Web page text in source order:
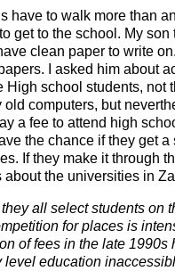
have to walk more than
get to the school. My
clean paper to write
I asked him about
High school students, not
old computers, but
a fee to attend high
the chance if they get a
If they make it through
about the universities in
all select students on
for places is
of fees in the late 1990s
level education